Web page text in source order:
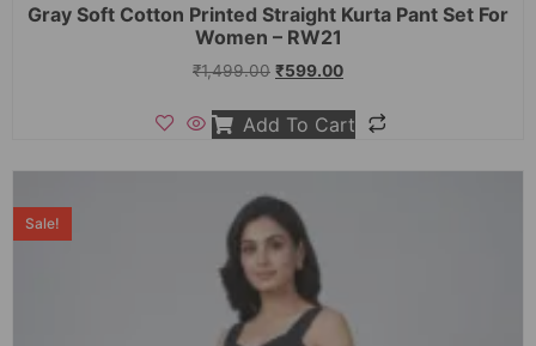
Gray Soft Cotton Printed Straight Kurta Pant Set For
Women – RW21
₹1,499.00 ₹599.00
Add To Cart
Sale!